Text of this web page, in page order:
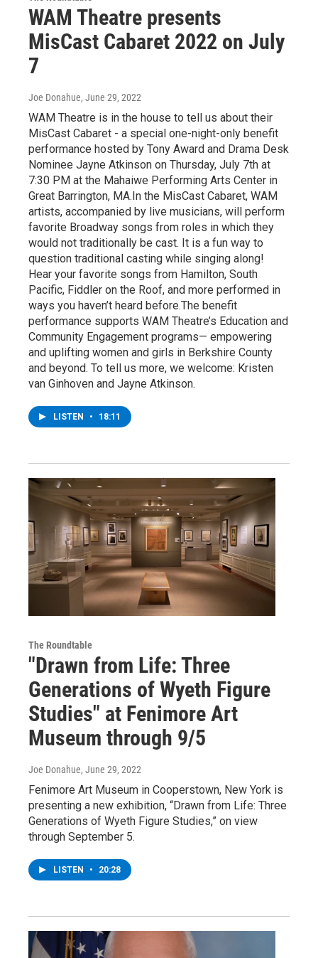
WAM Theatre presents
MisCast Cabaret 2022 on July
7
Joe Donahue, June 29, 2022
WAM Theatre is in the house to tell us about their
MisCast Cabaret - a special one-night-only benefit
performance hosted by Tony Award and Drama Desk
Nominee Jayne Atkinson on Thursday, July 7th at
7:30 PM at the Mahaiwe Performing Arts Center in
Great Barrington, MA.In the MisCast Cabaret, WAM
artists, accompanied by live musicians, will perform
favorite Broadway songs from roles in which they
would not traditionally be cast. It is a fun way to
question traditional casting while singing along!
Hear your favorite songs from Hamilton, South
Pacific, Fiddler on the Roof, and more performed in
ways you haven’t heard before.The benefit
performance supports WAM Theatre’s Education and
Community Engagement programs— empowering
and uplifting women and girls in Berkshire County
and beyond. To tell us more, we welcome: Kristen
van Ginhoven and Jayne Atkinson.
LISTEN • 18:11
The Roundtable
"Drawn from Life: Three
Generations of Wyeth Figure
Studies" at Fenimore Art
Museum through 9/5
Joe Donahue, June 29, 2022
Fenimore Art Museum in Cooperstown, New York is
presenting a new exhibition, “Drawn from Life: Three
Generations of Wyeth Figure Studies,” on view
through September 5.
LISTEN • 20:28